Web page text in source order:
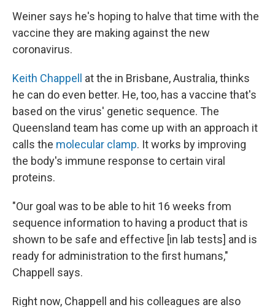
Weiner says he's hoping to halve that time with the
vaccine they are making against the new
coronavirus.
Keith Chappell
at the in Brisbane, Australia, thinks
he can do even better. He, too, has a vaccine that's
based on the virus' genetic sequence. The
Queensland team has come up with an approach it
calls the molecular clamp. It works by improving
the body's immune response to certain viral
proteins.
"Our goal was to be able to hit 16 weeks from
sequence information to having a product that is
shown to be safe and effective [in lab tests] and is
ready for administration to the first humans,"
Chappell says.
Right now, Chappell and his colleagues are also